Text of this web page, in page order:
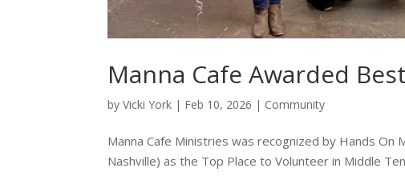
Manna Cafe Awarded
byVicki York | Feb 10, 2026 | Community
Manna Cafe Ministries was recognized by Hands
Nashville) as the Top Place to Volunteer in Middle